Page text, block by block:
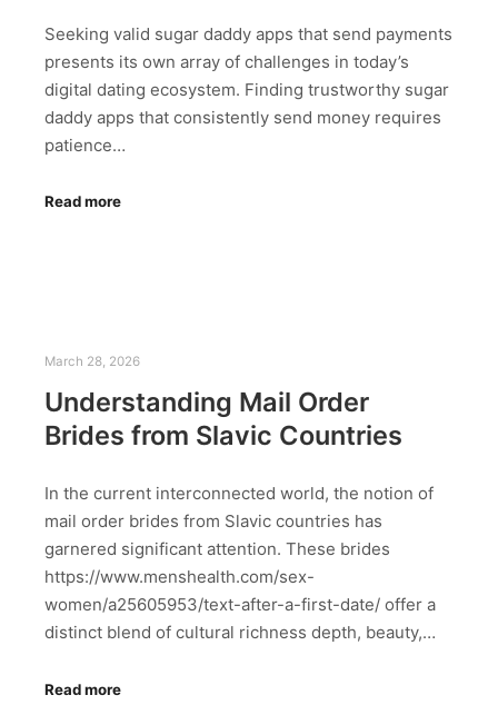
Seeking valid sugar daddy apps that send payments
presents its own array of challenges in today’s
digital dating ecosystem. Finding trustworthy sugar
daddy apps that consistently send money requires
patience…
Read more
March 28, 2026
Understanding Mail Order
Brides from Slavic Countries
In the current interconnected world, the notion of
mail order brides from Slavic countries has
garnered significant attention. These brides
https://www.menshealth.com/sex-
women/a25605953/text-after-a-first-date/ offer a
distinct blend of cultural richness depth, beauty,…
Read more